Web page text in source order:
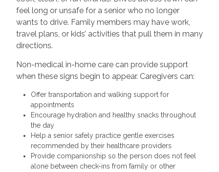
feel long or unsafe for a senior who no longer
wants to drive. Family members may have work,
travel plans, or kids’ activities that pull them in many
directions.
Non-medical in-home care can provide support
when these signs begin to appear. Caregivers can:
Offer transportation and walking support for
appointments
Encourage hydration and healthy snacks throughout
the day
Help a senior safely practice gentle exercises
recommended by their healthcare providers
Provide companionship so the person does not feel
alone between check-ins from family or other